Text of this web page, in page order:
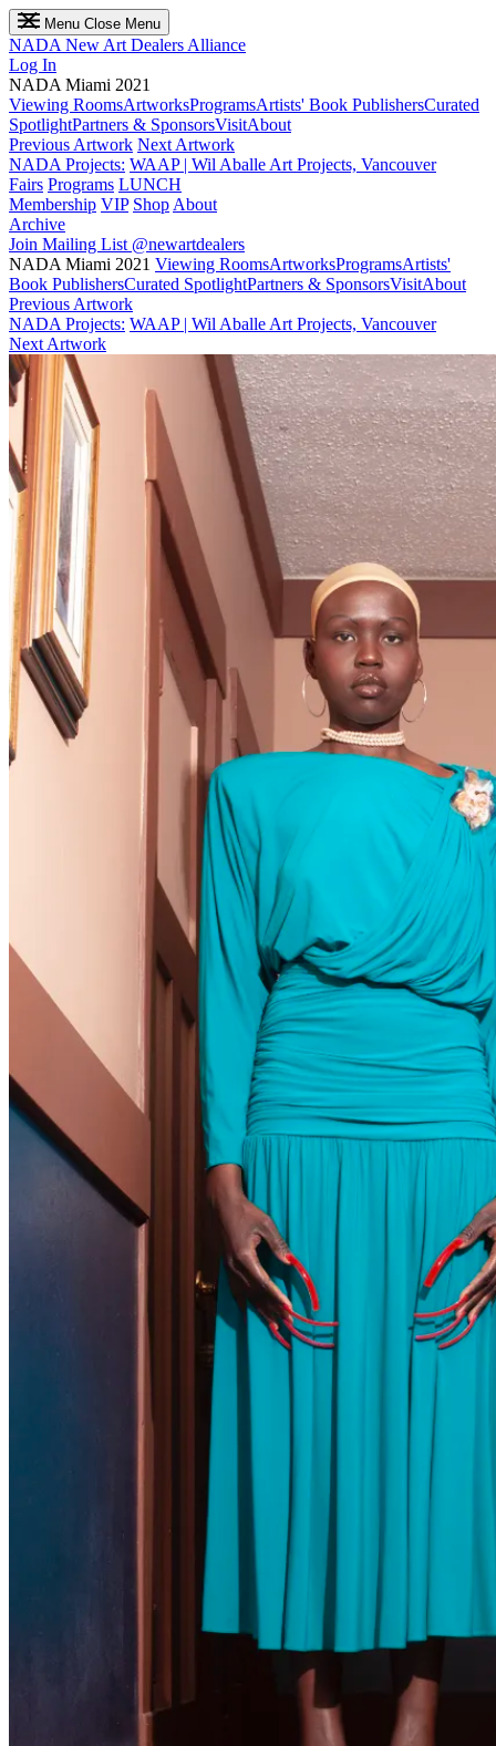
Menu Close Menu
NADA New Art Dealers Alliance
Log In
NADA Miami 2021
Viewing RoomsArtworksProgramsArtists' Book PublishersCurated
SpotlightPartners & SponsorsVisitAbout
Previous Artwork Next Artwork
NADA Projects: WAAP | Wil Aballe Art Projects, Vancouver
Fairs Programs LUNCH
Membership VIP Shop About
Archive
Join Mailing List @newartdealers
NADA Miami 2021 Viewing RoomsArtworksProgramsArtists'
Book PublishersCurated SpotlightPartners & SponsorsVisitAbout
Previous Artwork
NADA Projects: WAAP | Wil Aballe Art Projects, Vancouver
Next Artwork